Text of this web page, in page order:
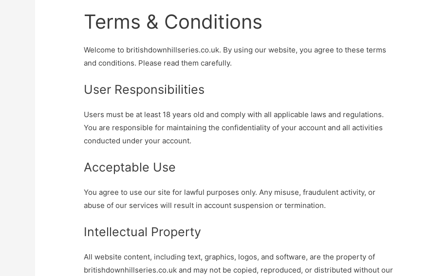
Terms & Conditions
Welcome to britishdownhillseries.co.uk. By using our website, you agree to these terms
and conditions. Please read them carefully.
User Responsibilities
Users must be at least 18 years old and comply with all applicable laws and regulations.
You are responsible for maintaining the confidentiality of your account and all activities
conducted under your account.
Acceptable Use
You agree to use our site for lawful purposes only. Any misuse, fraudulent activity, or
abuse of our services will result in account suspension or termination.
Intellectual Property
All website content, including text, graphics, logos, and software, are the property of
britishdownhillseries.co.uk and may not be copied, reproduced, or distributed without our